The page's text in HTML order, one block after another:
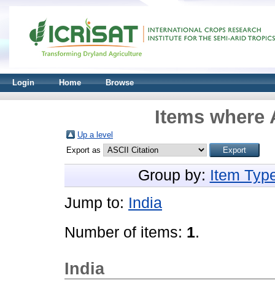
Login Home Browse
Items where
Up a level
Export as
Group by: Item
Jump to: India
Number of items: 1.
India